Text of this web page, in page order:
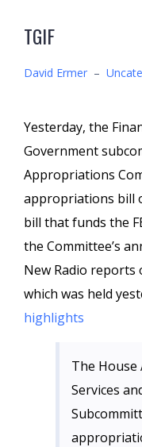
TGIF
David Ermer –
Yesterday, the
Government
Appropriations
appropriations bill
bill that funds the
the Committee’s
New Radio
which was held
highlights
The
Services